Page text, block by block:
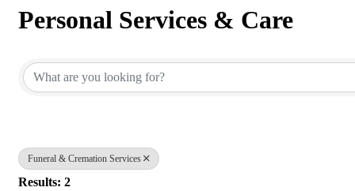
Personal Services & Care
Funeral & Cremation Services
Results: 2